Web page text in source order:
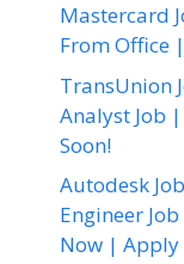
Mastercard
From Office
TransUnion
Analyst Job
Soon!
Autodesk
Engineer
Now | Apply